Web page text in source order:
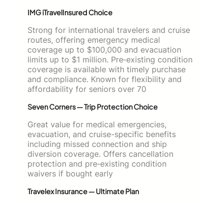
IMG iTravelInsured Choice
Strong for international travelers and cruise
routes, offering emergency medical
coverage up to $100,000 and evacuation
limits up to $1 million. Pre‑existing condition
coverage is available with timely purchase
and compliance. Known for flexibility and
affordability for seniors over 70
Seven Corners — Trip Protection Choice
Great value for medical emergencies,
evacuation, and cruise-specific benefits
including missed connection and ship
diversion coverage. Offers cancellation
protection and pre‑existing condition
waivers if bought early
Travelex Insurance — Ultimate Plan